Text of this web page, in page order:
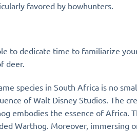
favored by bowhunters.
to dedicate time to familiarize
deer.
species in South Africa is no
of Walt Disney Studios. The
embodies the essence of Africa.
Warthog. Moreover, immersing